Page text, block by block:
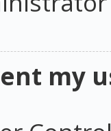
my